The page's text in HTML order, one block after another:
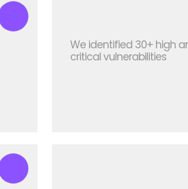
We identified 30+ high
critical vulnerabilities